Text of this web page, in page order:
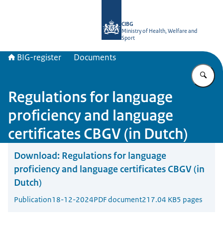
CIBG
Ministry of Health, Welfare and
Sport
BIG-register Documents
Regulations for language
proficiency and language
certificates CBGV (in Dutch)
Download: Regulations for language
proficiency and language certificates CBGV (in
Dutch)
Publication18-12-2024PDF document217.04 KB5 pages